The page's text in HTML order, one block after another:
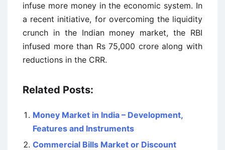
infuse more money in the economic system. In
a recent initiative, for overcoming the liquidity
crunch in the Indian money market, the RBI
infused more than Rs 75,000 crore along with
reductions in the CRR.
Related Posts:
Money Market in India – Development,
Features and Instruments
Commercial Bills Market or Discount